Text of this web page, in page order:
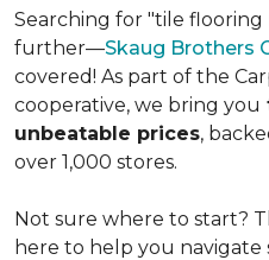
Searching for "tile flooring
further—Skaug Brothers
covered! As part of the
cooperative, we bring you
unbeatable prices,
over 1,000 stores.
Not sure where to start?
here to help you navigate